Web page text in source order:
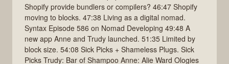
Shopify provide bundlers or compilers? 46:47 Shopify
moving to blocks. 47:38 Living as a digital nomad.
Syntax Episode 586 on Nomad Developing 49:48 A
new app Anne and Trudy launched. 51:35 Limited by
block size. 54:08 Sick Picks + Shameless Plugs. Sick
Picks Trudy: Bar of Shampoo Anne: Alie Ward Ologies